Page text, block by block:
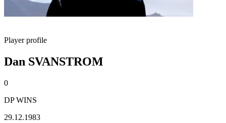
Player profile
Dan SVANSTROM
0
DP WINS
29.12.1983